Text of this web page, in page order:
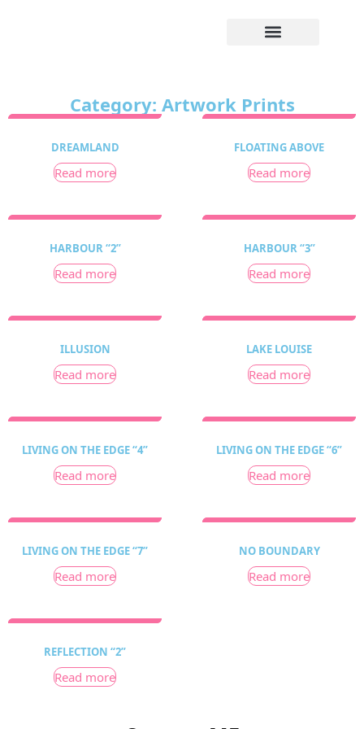
Category: Artwork Prints
DREAMLAND
Read more
FLOATING ABOVE
Read more
HARBOUR “2”
Read more
HARBOUR “3”
Read more
ILLUSION
Read more
LAKE LOUISE
Read more
LIVING ON THE EDGE “4”
Read more
LIVING ON THE EDGE “6”
Read more
LIVING ON THE EDGE “7”
Read more
NO BOUNDARY
Read more
REFLECTION “2”
Read more